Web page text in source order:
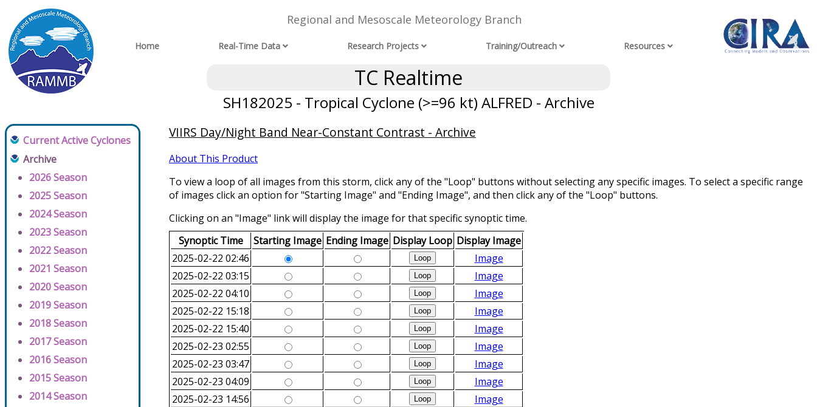
Regional and Mesoscale Meteorology Branch
Home Real-Time Data Research Projects Training/Outreach Resources
TC Realtime
SH182025 - Tropical Cyclone (>=96 kt) ALFRED - Archive
Current Active Cyclones
Archive
2026 Season
2025 Season
2024 Season
2023 Season
2022 Season
2021 Season
2020 Season
2019 Season
2018 Season
2017 Season
2016 Season
2015 Season
2014 Season
VIIRS Day/Night Band Near-Constant Contrast - Archive
About This Product
To view a loop of all images from this storm, click any of the "Loop" buttons without selecting any specific images. To select a specific range
of images click an option for "Starting Image" and "Ending Image", and then click any of the "Loop" buttons.
Clicking on an "Image" link will display the image for that specific synoptic time.
Synoptic Time
Starting Image Ending Image Display Loop Display Image
2025-02-22 02:46
Image
2025-02-22 03:15
Image
2025-02-22 04:10
Image
2025-02-22 15:18
Image
2025-02-22 15:40
Image
2025-02-23 02:55
Image
2025-02-23 03:47
Image
2025-02-23 04:09
Image
2025-02-23 14:56
Image